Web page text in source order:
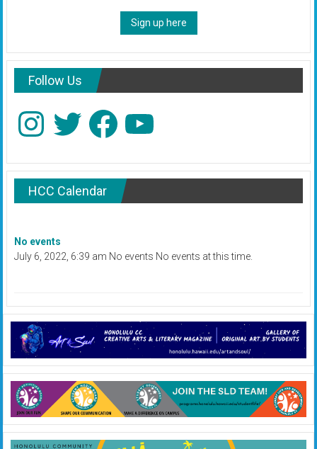
Sign up here
Follow Us
InstagramTwitter FacebookYouTube
HCC Calendar
No events
July 6, 2022, 6:39 am No events No events at this time.